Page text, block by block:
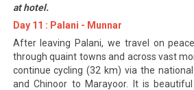
at hotel.
Day 11 : Palani - Munnar
After leaving Palani, we travel on
through quaint towns and across vast
continue cycling (32 km) via the
and Chinoor to Marayoor. It is